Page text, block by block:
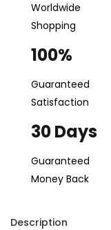
Worldwide
Shopping
100%
Guaranteed
Satisfaction
30 Days
Guaranteed
Money Back
Description